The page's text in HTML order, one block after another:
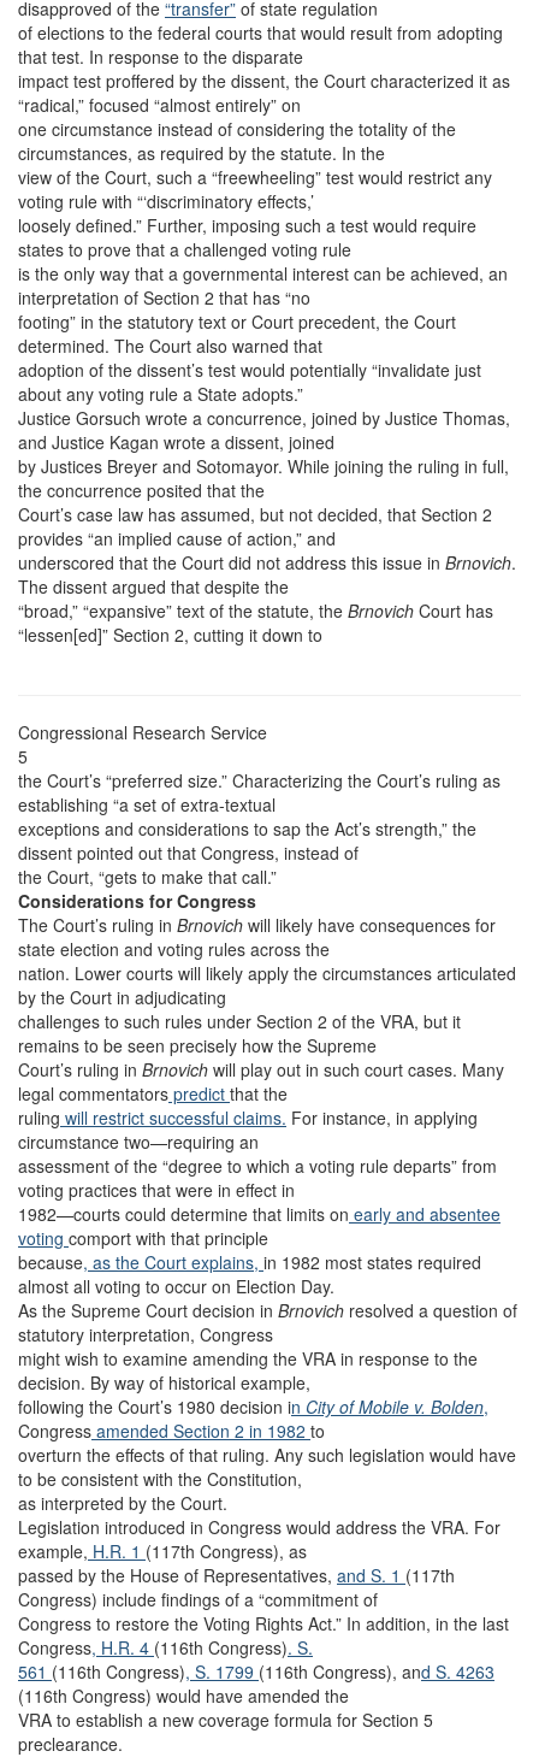
disapproved of the “transfer” of state regulation
of elections to the federal courts that would result from adopting
that test. In response to the disparate
impact test proffered by the dissent, the Court characterized it as
“radical,” focused “almost entirely” on
one circumstance instead of considering the totality of the
circumstances, as required by the statute. In the
view of the Court, such a “freewheeling” test would restrict any
voting rule with “‘discriminatory effects,’
loosely defined.” Further, imposing such a test would require
states to prove that a challenged voting rule
is the only way that a governmental interest can be achieved, an
interpretation of Section 2 that has “no
footing” in the statutory text or Court precedent, the Court
determined. The Court also warned that
adoption of the dissent’s test would potentially “invalidate just
about any voting rule a State adopts.”
Justice Gorsuch wrote a concurrence, joined by Justice Thomas,
and Justice Kagan wrote a dissent, joined
by Justices Breyer and Sotomayor. While joining the ruling in full,
the concurrence posited that the
Court’s case law has assumed, but not decided, that Section 2
provides “an implied cause of action,” and
underscored that the Court did not address this issue in Brnovich.
The dissent argued that despite the
“broad,” “expansive” text of the statute, the Brnovich Court has
“lessen[ed]” Section 2, cutting it down to
Congressional Research Service
5
the Court’s “preferred size.” Characterizing the Court’s ruling as
establishing “a set of extra-textual
exceptions and considerations to sap the Act’s strength,” the
dissent pointed out that Congress, instead of
the Court, “gets to make that call.”
Considerations for Congress
The Court’s ruling in Brnovich will likely have consequences for
state election and voting rules across the
nation. Lower courts will likely apply the circumstances articulated
by the Court in adjudicating
challenges to such rules under Section 2 of the VRA, but it
remains to be seen precisely how the Supreme
Court’s ruling in Brnovich will play out in such court cases. Many
legal commentators predict that the
ruling will restrict successful claims. For instance, in applying
circumstance two—requiring an
assessment of the “degree to which a voting rule departs” from
voting practices that were in effect in
1982—courts could determine that limits on early and absentee
voting comport with that principle
because, as the Court explains, in 1982 most states required
almost all voting to occur on Election Day.
As the Supreme Court decision in Brnovich resolved a question of
statutory interpretation, Congress
might wish to examine amending the VRA in response to the
decision. By way of historical example,
following the Court’s 1980 decision in City of Mobile v. Bolden,
Congress amended Section 2 in 1982 to
overturn the effects of that ruling. Any such legislation would have
to be consistent with the Constitution,
as interpreted by the Court.
Legislation introduced in Congress would address the VRA. For
example, H.R. 1 (117th Congress), as
passed by the House of Representatives, and S. 1 (117th
Congress) include findings of a “commitment of
Congress to restore the Voting Rights Act.” In addition, in the last
Congress, H.R. 4 (116th Congress). S.
561 (116th Congress), S. 1799 (116th Congress), and S. 4263
(116th Congress) would have amended the
VRA to establish a new coverage formula for Section 5
preclearance.